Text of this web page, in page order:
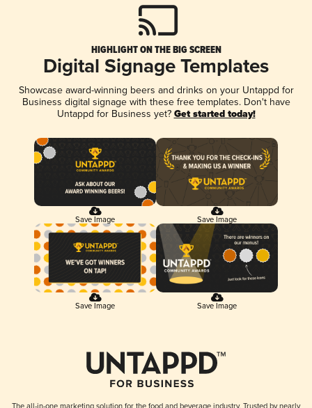
HIGHLIGHT ON THE BIG SCREEN
Digital Signage Templates
Showcase award-winning beers and drinks on your Untappd for
Business digital signage with these free templates. Don't have
Untappd for Business yet? Get started today!
Save Image Save Image
Save Image Save Image
The all-in-one marketing solution for the food and beverage industry. Trusted by nearly